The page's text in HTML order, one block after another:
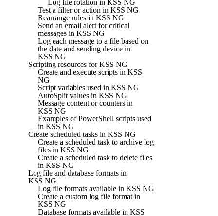
Log file rotation in KSS NG
Test a filter or action in KSS NG
Rearrange rules in KSS NG
Send an email alert for critical
messages in KSS NG
Log each message to a file based on
the date and sending device in
KSS NG
Scripting resources for KSS NG
Create and execute scripts in KSS
NG
Script variables used in KSS NG
AutoSplit values in KSS NG
Message content or counters in
KSS NG
Examples of PowerShell scripts used
in KSS NG
Create scheduled tasks in KSS NG
Create a scheduled task to archive log
files in KSS NG
Create a scheduled task to delete files
in KSS NG
Log file and database formats in
KSS NG
Log file formats available in KSS NG
Create a custom log file format in
KSS NG
Database formats available in KSS